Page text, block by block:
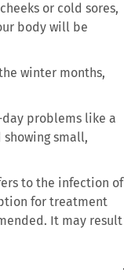
or cold sores,
body will be
winter months,
problems like a
small,
to the infection of
for treatment
It may result